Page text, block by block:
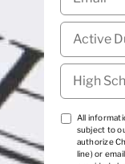
Military
Status *
High
School
Status *
TCPA
*
All
subject to
authorize
line) or